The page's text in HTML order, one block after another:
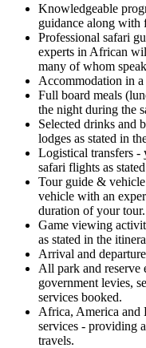
Knowledgeable
guidance along with
Professional safari
experts in African
many of whom
Accommodation in
Full board meals
the night during the
Selected drinks and
lodges as stated in
Logistical transfers -
safari flights as
Tour guide &
vehicle with an
duration of your tour.
Game viewing
as stated in the
Arrival and
All park and reserve
government levies,
services booked.
Africa, America and
services - providing
travels.